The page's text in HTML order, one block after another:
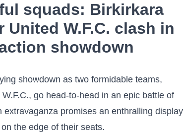
squads: Birkirkara
United W.F.C. clash in
showdown
showdown as two formidable teams,⁢
go ‍head-to-head⁢ in an epic battle of
promises an enthralling display
the edge ‌of their seats.